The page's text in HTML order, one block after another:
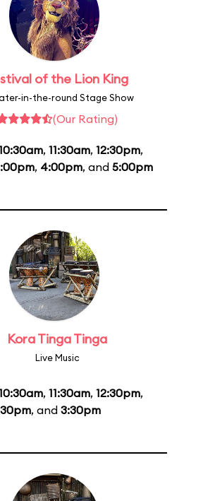
of the Lion King
in-the-round Stage Show
(Our Rating)
, 11:30am, 12:30pm,
, 4:00pm, and 5:00pm
Kora Tinga Tinga
Live Music
, 11:30am, 12:30pm,
, and 3:30pm